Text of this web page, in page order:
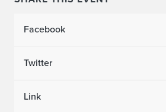
Facebook
Twitter
Link